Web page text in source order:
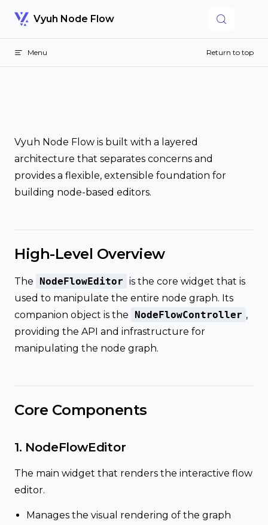
Skip to content
Vyuh Node Flow
Menu Return to top
Vyuh Node Flow is built with a layered
architecture that separates concerns and
provides a flexible, extensible foundation for
building node-based editors.
High-Level Overview
The NodeFlowEditor is the core widget that is
used to manipulate the entire node graph. Its
companion object is the
NodeFlowController ,
providing the API and infrastructure for
manipulating the node graph.
Core Components
1. NodeFlowEditor
The main widget that renders the interactive flow
editor.
Manages the visual rendering of the graph